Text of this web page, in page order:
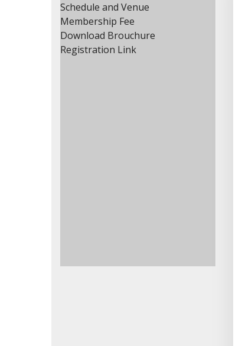
Schedule and Venue
Membership Fee
Download Brouchure
Registration Link